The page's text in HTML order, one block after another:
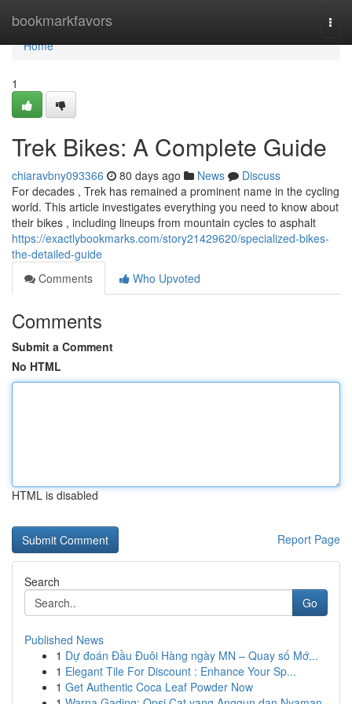
bookmarkfavors
Home
Home
1
Trek Bikes: A Complete Guide
chiaravbny093366 80 days ago News
Discuss
For decades , Trek has remained a prominent name in the cycling
world. This article investigates everything you need to know about
their bikes , including lineups from mountain cycles to asphalt
https://exactlybookmarks.com/story21429620/specialized-bikes-
the-detailed-guide
Comments
Who Upvoted
Comments
Submit a Comment
No HTML
HTML is disabled
Report Page
Search
Go
Published News
1 Dự đoán Đầu Đuôi Hàng ngày MN – Quay số Mớ...
1 Elegant Tile For Discount : Enhance Your Sp...
1 Get Authentic Coca Leaf Powder Now